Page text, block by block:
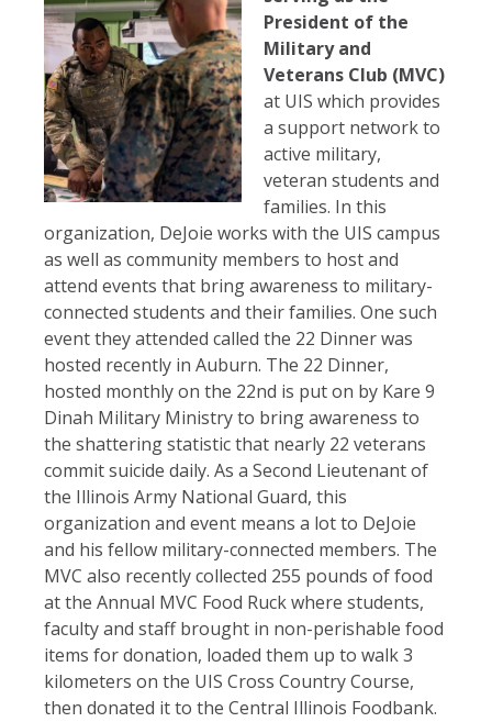
President of the
Military and
Veterans Club (MVC)
at UIS which provides
a support network to
active military,
veteran students and
families. In this
organization, DeJoie works with the UIS campus
as well as community members to host and
attend events that bring awareness to military-
connected students and their families. One such
event they attended called the 22 Dinner was
hosted recently in Auburn. The 22 Dinner,
hosted monthly on the 22nd is put on by Kare 9
Dinah Military Ministry to bring awareness to
the shattering statistic that nearly 22 veterans
commit suicide daily. As a Second Lieutenant of
the Illinois Army National Guard, this
organization and event means a lot to DeJoie
and his fellow military-connected members. The
MVC also recently collected 255 pounds of food
at the Annual MVC Food Ruck where students,
faculty and staff brought in non-perishable food
items for donation, loaded them up to walk 3
kilometers on the UIS Cross Country Course,
then donated it to the Central Illinois Foodbank.